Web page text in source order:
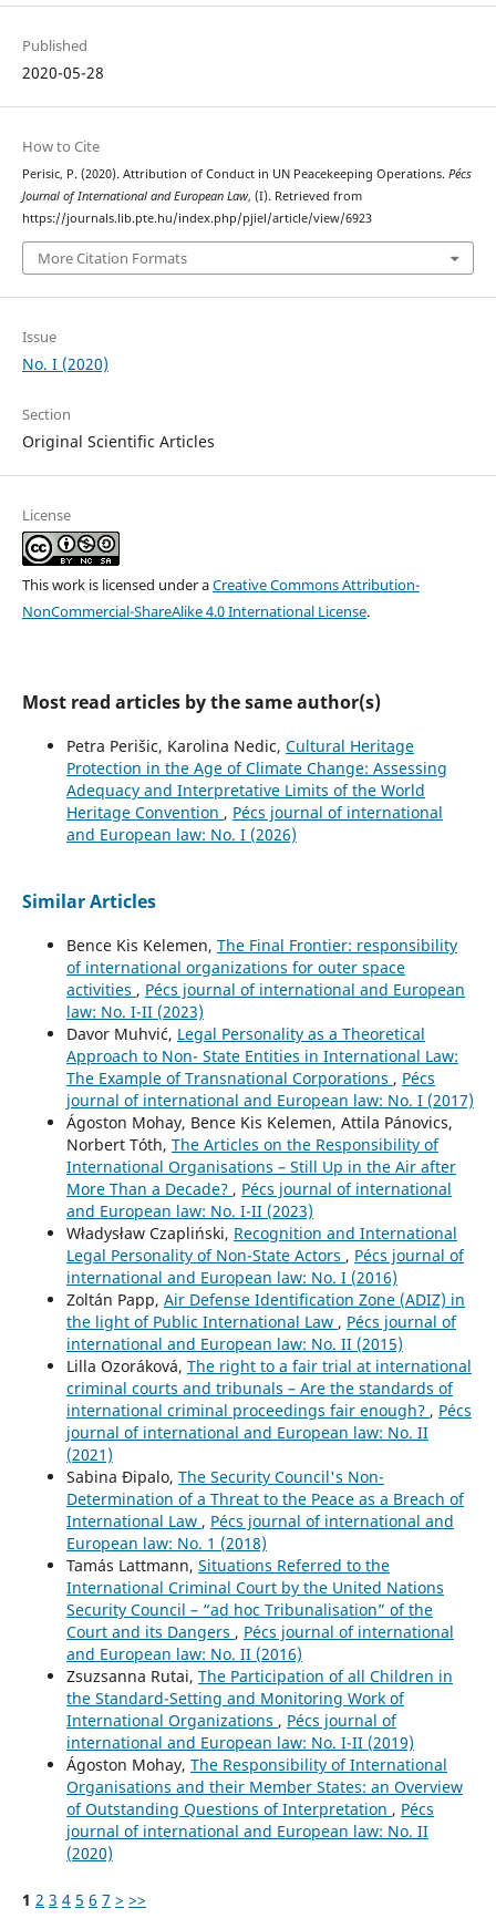
Published
2020-05-28
How to Cite
Perisic, P. (2020). Attribution of Conduct in UN Peacekeeping Operations. Pécs
Journal of International and European Law, (I). Retrieved from
https://journals.lib.pte.hu/index.php/pjiel/article/view/6923
More Citation Formats
Issue
No. I (2020)
Section
Original Scientific Articles
License
This work is licensed under aCreative Commons Attribution-
NonCommercial-ShareAlike 4.0 International License.
Most read articles by the same author(s)
Petra Perišic, Karolina Nedic, Cultural Heritage
Protection in the Age of Climate Change: Assessing
Adequacy and Interpretative Limits of the World
Heritage Convention , Pécs journal of international
and European law: No. I (2026)
Similar Articles
Bence Kis Kelemen, The Final Frontier: responsibility
of international organizations for outer space
activities , Pécs journal of international and European
law: No. I-II (2023)
Davor Muhvić, Legal Personality as a Theoretical
Approach to Non- State Entities in International Law:
The Example of Transnational Corporations , Pécs
journal of international and European law: No. I (2017)
Ágoston Mohay, Bence Kis Kelemen, Attila Pánovics,
Norbert Tóth, The Articles on the Responsibility of
International Organisations – Still Up in the Air after
More Than a Decade? , Pécs journal of international
and European law: No. I-II (2023)
Władysław Czapliński, Recognition and International
Legal Personality of Non-State Actors , Pécs journal of
international and European law: No. I (2016)
Zoltán Papp, Air Defense Identification Zone (ADIZ) in
the light of Public International Law , Pécs journal of
international and European law: No. II (2015)
Lilla Ozoráková, The right to a fair trial at international
criminal courts and tribunals – Are the standards of
international criminal proceedings fair enough? , Pécs
journal of international and European law: No. II
(2021)
Sabina Đipalo, The Security Council's Non-
Determination of a Threat to the Peace as a Breach of
International Law , Pécs journal of international and
European law: No. 1 (2018)
Tamás Lattmann, Situations Referred to the
International Criminal Court by the United Nations
Security Council – “ad hoc Tribunalisation” of the
Court and its Dangers , Pécs journal of international
and European law: No. II (2016)
Zsuzsanna Rutai, The Participation of all Children in
the Standard-Setting and Monitoring Work of
International Organizations , Pécs journal of
international and European law: No. I-II (2019)
Ágoston Mohay, The Responsibility of International
Organisations and their Member States: an Overview
of Outstanding Questions of Interpretation , Pécs
journal of international and European law: No. II
(2020)
1 2 3 4 5 6 7 > >>